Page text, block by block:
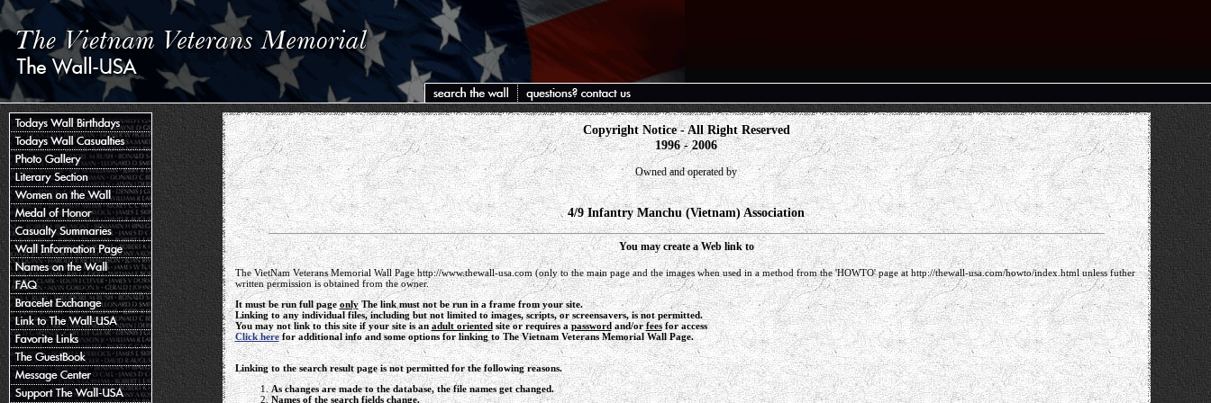
Copyright Notice - All Right Reserved
1996 - 2006
Owned and operated by
4/9 Infantry Manchu (Vietnam) Association
You may create a Web link to
The VietNam Veterans Memorial Wall Page http://www.thewall-usa.com (only to the main page and the images when used in a method from the 'HOWTO' page at http://thewall-usa.com/howto/index.html unless futher
written permission is obtained from the owner.
It must be run full pageonlyThe link must not be run in a frame from your site.
Linking to any individual files, including but not limited to images, scripts, or screensavers, is not permitted.
You may not link to this site if your site is anadult orientedsite or requires apasswordand/orfeesfor access
Click herefor additional info and some options for linking to The Vietnam Veterans Memorial Wall Page.
Linking to the search result page is not permitted for the following reasons.
As changes are made to the database, the file names get changed.
Names of the search fields change.